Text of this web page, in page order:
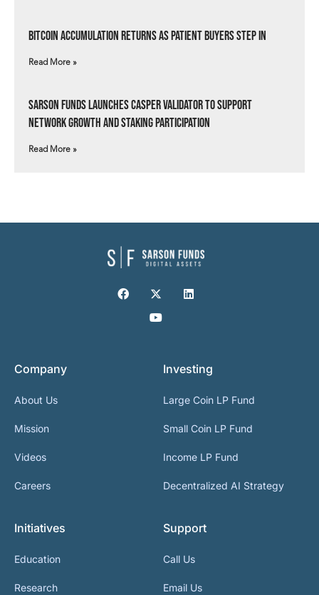
Bitcoin Accumulation Returns as Patient Buyers Step In
Read More »
Sarson Funds Launches Casper Validator to Support
Network Growth and Staking Participation
Read More »
Company
About Us
Mission
Videos
Careers
Investing
Large Coin LP Fund
Small Coin LP Fund
Income LP Fund
Decentralized AI Strategy
Initiatives
Education
Research
Support
Call Us
Email Us